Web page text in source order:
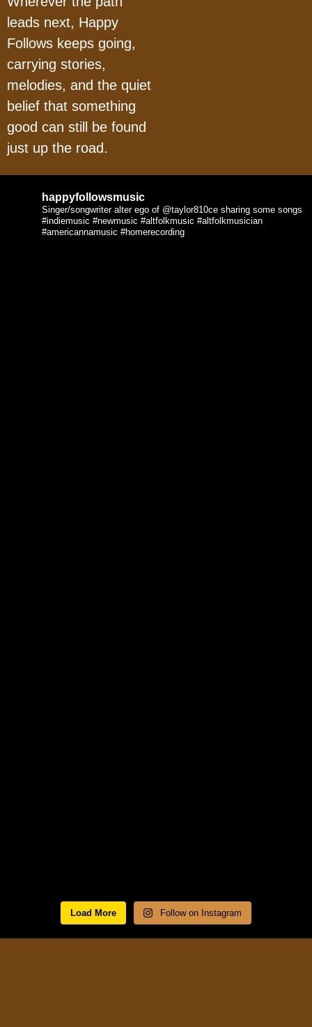
leads next, Happy
Follows keeps going,
carrying stories,
melodies, and the quiet
belief that something
good can still be found
just up the road.
happyfollowsmusic
Singer/songwriter alter ego of @taylor810ce sharing some songs
#indiemusic #newmusic #altfolkmusic #altfolkmusician
#americannamusic #homerecording
Load More Follow on Instagram